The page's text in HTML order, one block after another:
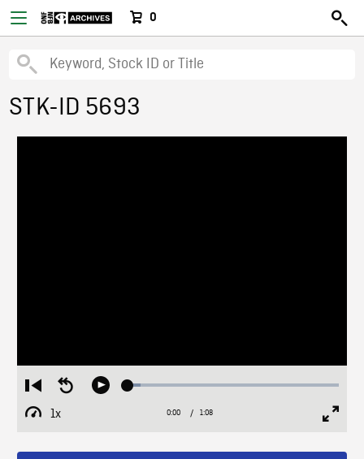
0
STK-ID 5693
Restart
from
beginning
Seek
Play Loaded:
1x
Playback
Current
0:00 / Duration
1:08